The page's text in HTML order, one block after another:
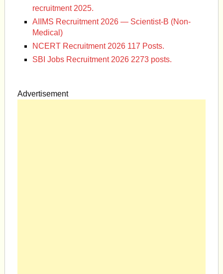
recruitment 2025.
AIIMS Recruitment 2026 — Scientist-B (Non-
Medical)
NCERT Recruitment 2026 117 Posts.
SBI Jobs Recruitment 2026 2273 posts.
Advertisement